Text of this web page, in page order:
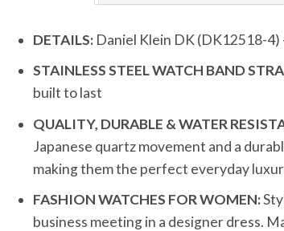
DETAILS:Daniel Klein DK (DK12518-4)
STAINLESS STEEL WATCH BAND
built to last
QUALITY, DURABLE & WATER
Japanese quartz movement and a
making them the perfect everyday
FASHION WATCHES FOR WOMEN:
business meeting in a designer dress.